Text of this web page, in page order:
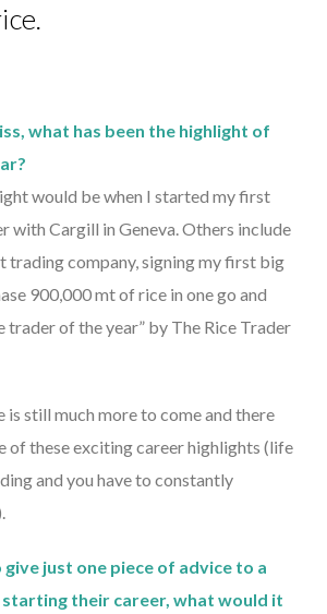
what has been the highlight of
would be when I started my first
with Cargill in Geneva. Others include
trading company, signing my first big
900,000 mt of rice in one go and
trader of the year” by The Rice Trader
is still much more to come and there
of these exciting career highlights (life
and you have to constantly
just one piece of advice to a
starting their career, what would it